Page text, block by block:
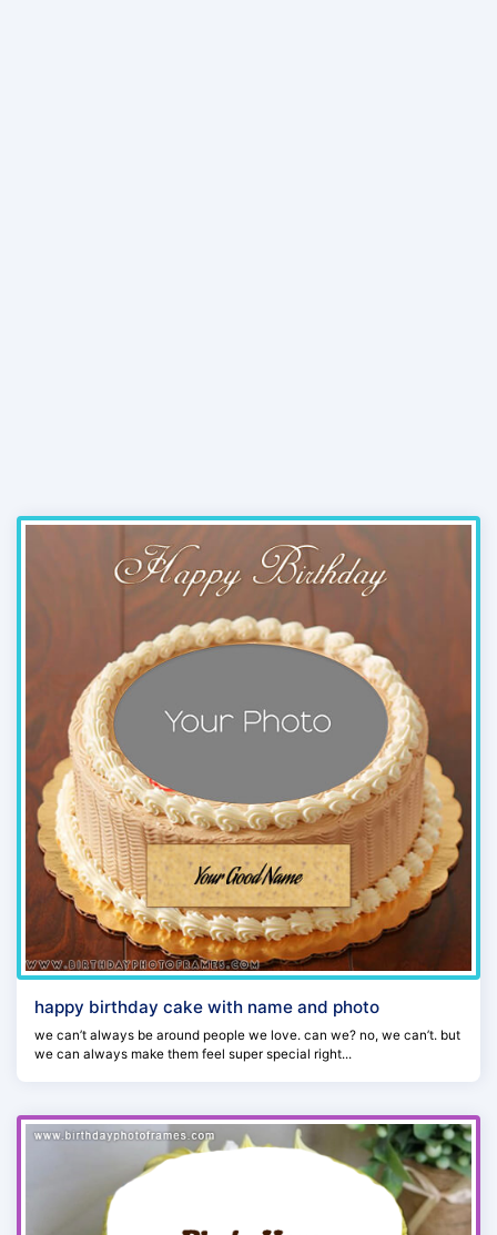
happy birthday cake with name and photo
we can’t always be around people we love. can we? no, we can’t. but
we can always make them feel super special right...